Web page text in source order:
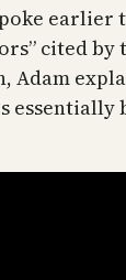
earlier
cited by
Adam
essentially